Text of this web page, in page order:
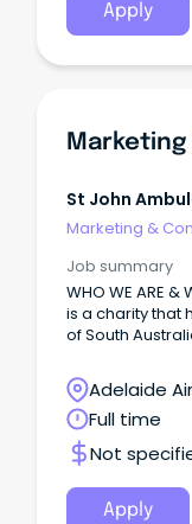
Apply
St John
Marketing &
Job summary
WHO WE ARE & WHAT WE
is a charity that
of South
Adelaide
Australia
Full time
Not
Apply